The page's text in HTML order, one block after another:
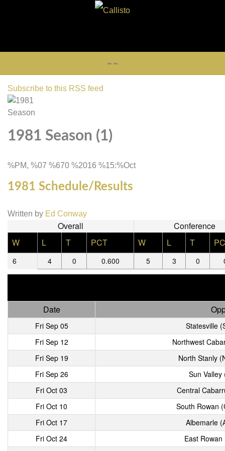
Subscribe to this RSS feed
1981 Season (1)
%PM, %07 %670 %2016 %15:%Oct
1981 Schedule/Results
Written by Ed Conway
Overall
Conference
W
L T PCT W L T
6 4 0 0.600 5 3 0
Date
Fri Sep 05
Statesville
Fri Sep 12
Northwest
Fri Sep 19
North Stanly
Fri Sep 26
Sun
Fri Oct 03
Central
Fri Oct 10
South Rowan
Fri Oct 17
Albemarle
Fri Oct 24
East